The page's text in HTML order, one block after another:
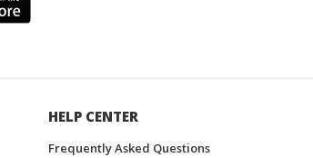
HELP CENTER
Frequently Asked Questions